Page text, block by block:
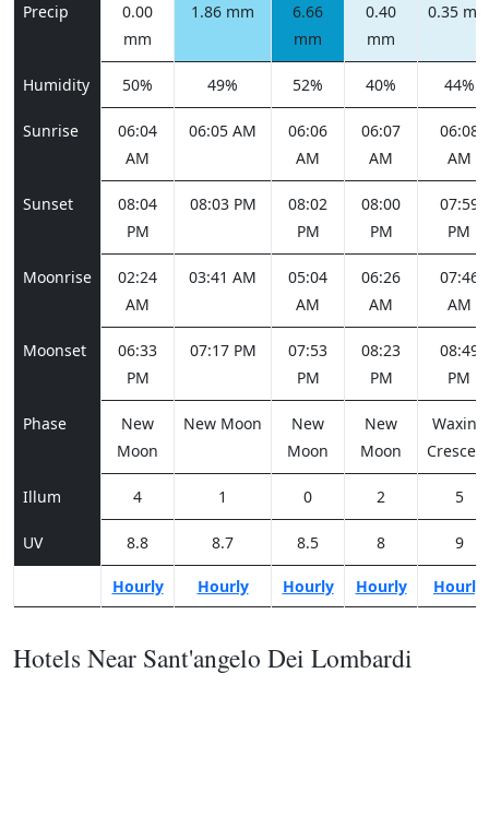
Precip
0.00
mm
1.86 mm
6.66
mm
0.40
mm
0.35
Humidity 50% 49% 52% 40% 44%
Sunrise
06:04
AM
06:05 AM
06:06
AM
06:07
AM
06:08
AM
Sunset
08:04
PM
08:03 PM
08:02
PM
08:00
PM
07:59
PM
Moonrise
02:24
AM
03:41 AM
05:04
AM
06:26
AM
07:46
AM
Moonset
06:33
PM
07:17 PM
07:53
PM
08:23
PM
08:49
PM
Phase
New
Moon
New Moon
New
Moon
New
Moon
Waxing
Illum 4 1 0 2 5
UV 8.8 8.7 8.5 8 9
Hourly Hourly Hourly Hourly Hourly
Hotels Near Sant'angelo Dei Lombardi